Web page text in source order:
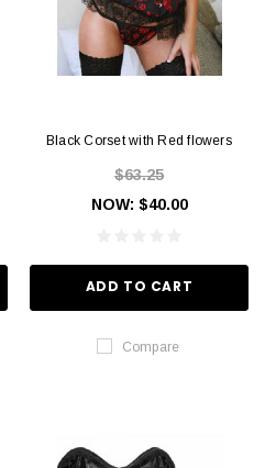
Black Corset with Red flowers
$63.25
NOW: $40.00
ADD TO CART
Compare